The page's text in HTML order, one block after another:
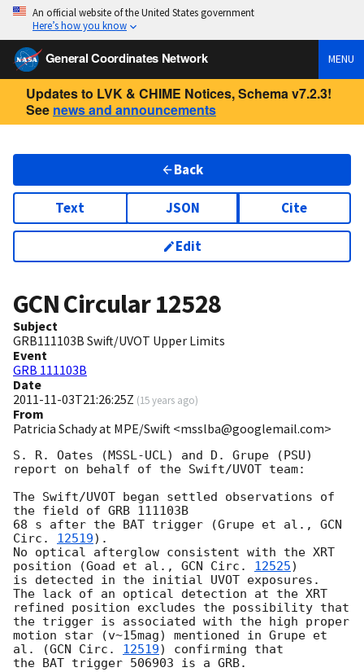
An official website of the United States government
Here’s how you know
General Coordinates Network MENU
Updates to LVK & CHIME Notices, Schema v7.2.3!
See news and announcements
Back
Text JSON Cite
Edit
GCN Circular12528
Subject
GRB111103B Swift/UVOT Upper Limits
Event
GRB 111103B
Date
2011-11-03T21:26:25Z (15 years ago)
From
Patricia Schady at MPE/Swift <msslba@googlemail.com>
S. R. Oates (MSSL-UCL) and D. Grupe (PSU)
report on behalf of the Swift/UVOT team:
The Swift/UVOT began settled observations of
the field of GRB 111103B
68 s after the BAT trigger (Grupe et al., GCN
Circ. 12519).
No optical afterglow consistent with the XRT
position (Goad et al., GCN Circ. 12525)
is detected in the initial UVOT exposures.
The lack of an optical detection at the XRT
refined position excludes the possibility that
the trigger is associated with the high proper
motion star (v~15mag) mentioned in Grupe et
al. (GCN Circ. 12519) confirming that
the BAT trigger 506903 is a GRB.